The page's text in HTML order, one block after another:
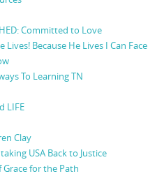
Committed to Love
Lives! Because He Lives I Can Face
To Learning TN
LIFE
Clay
USA Back to Justice
Grace for the Path